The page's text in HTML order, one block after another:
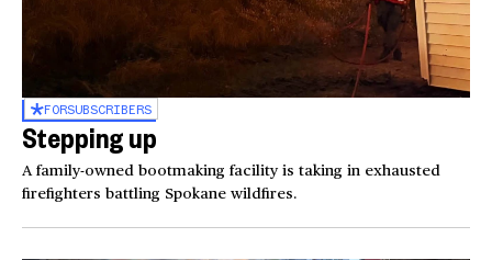
FORSUBSCRIBERS
Stepping up
A family-owned bootmaking facility is taking in exhausted
firefighters battling Spokane wildfires.